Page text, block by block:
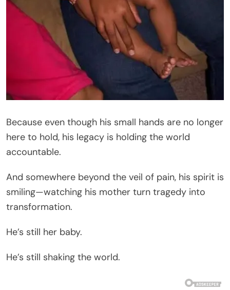
Because even though his small hands are no longer
here to hold, his legacy is holding the world
accountable.
And somewhere beyond the veil of pain, his spirit is
smiling—watching his mother turn tragedy into
transformation.
He’s still her baby.
He’s still shaking the world.